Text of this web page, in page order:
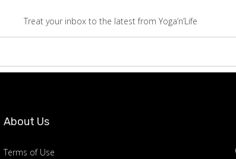
Treat your inbox to the latest from Yoga’n’Life
About Us
Terms of Use